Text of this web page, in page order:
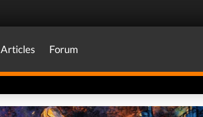
Articles Forum